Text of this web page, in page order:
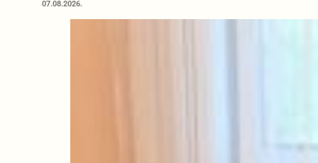
07.08.2026.